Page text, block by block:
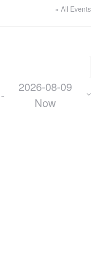
« All Events
-
2026-08-09
Now